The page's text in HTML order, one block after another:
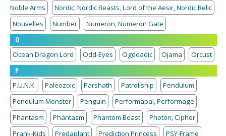
Noble Arms
Nordic, Nordic Beasts, Lord of the Aesir, Nordic Relic
Nouvelles
Number
Numeron, Numeron Gate
O
Ocean Dragon Lord
Odd-Eyes Ogdoadic Ojama
Orcust
P
P.U.N.K.
Paleozoic Parshath Patrollship
Pendulum
Pendulum Monster
Penguin
Performapal, Performage
Phantasm
Phantasm Phantom Beast
Photon, Cipher
Prank-Kids
Predaplant Prediction Princess PSY-Frame